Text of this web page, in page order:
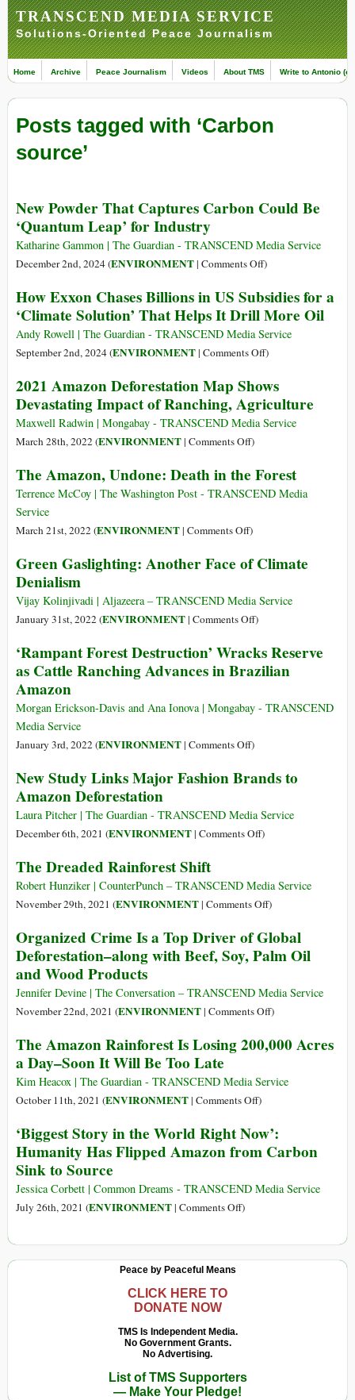
TRANSCEND MEDIA SERVICE
Solutions-Oriented Peace Journalism
Home Archive Peace Journalism Videos About TMS Write to Antonio
Posts tagged with ‘Carbon
source’
New Powder That Captures Carbon Could Be
‘Quantum Leap’ for Industry
Katharine Gammon | The Guardian - TRANSCEND Media Service
December 2nd, 2024 (ENVIRONMENT| Comments Offon
Powder
That
Captures
Carbon
Be
‘Quantum
Leap’
)
How Exxon Chases Billions in US Subsidies for a
‘Climate Solution’ That Helps It Drill More Oil
Andy Rowell | The Guardian - TRANSCEND Media Service
September 2nd, 2024 (ENVIRONMENT| Comments Offon
Exxon
Chases
Billions
Subsidies
for
That
Oil
)
2021 Amazon Deforestation Map Shows
Devastating Impact of Ranching, Agriculture
Maxwell Radwin | Mongabay - TRANSCEND Media Service
March 28th, 2022 (ENVIRONMENT| Comments Offon
Amazon
Deforestation
Shows
Impact
Ranching,
Agriculture
)
The Amazon, Undone: Death in the Forest
Terrence McCoy | The Washington Post - TRANSCEND Media
Service
March 21st, 2022 (ENVIRONMENT| Comments Offon
Amazon,
Death
in
Forest
)
Green Gaslighting: Another Face of Climate
Denialism
Vijay Kolinjivadi | Aljazeera – TRANSCEND Media Service
January 31st, 2022 (ENVIRONMENT| Comments Offon
Gaslighting:
Another
of
)
‘Rampant Forest Destruction’ Wracks Reserve
as Cattle Ranching Advances in Brazilian
Amazon
Morgan Erickson-Davis and Ana Ionova | Mongabay - TRANSCEND
Media Service
January 3rd, 2022 (ENVIRONMENT| Comments Offon
Forest
Wracks
Reserve
Ranching
Advances
Brazilian
Amazon
)
New Study Links Major Fashion Brands to
Amazon Deforestation
Laura Pitcher | The Guardian - TRANSCEND Media Service
December 6th, 2021 (ENVIRONMENT| Comments Offon
Links
Major
Brands
to
Deforestation
)
The Dreaded Rainforest Shift
Robert Hunziker | CounterPunch – TRANSCEND Media Service
November 29th, 2021 (ENVIRONMENT| Comments Offon
Dreaded
Rainforest
)
Organized Crime Is a Top Driver of Global
Deforestation–along with Beef, Soy, Palm Oil
and Wood Products
Jennifer Devine | The Conversation – TRANSCEND Media Service
November 22nd, 2021 (ENVIRONMENT| Comments Offon
Crime
a
of
Global
along
)
The Amazon Rainforest Is Losing 200,000 Acres
a Day–Soon It Will Be Too Late
Kim Heacox | The Guardian - TRANSCEND Media Service
October 11th, 2021 (ENVIRONMENT| Comments Offon
Amazon
Rainforest
Losing
)
‘Biggest Story in the World Right Now’:
Humanity Has Flipped Amazon from Carbon
Sink to Source
Jessica Corbett | Common Dreams - TRANSCEND Media Service
July 26th, 2021 (ENVIRONMENT| Comments Offon
in
Flipped
)
Peace by Peaceful Means
CLICK HERE TO
DONATE NOW
TMS Is Independent Media.
No Government Grants.
No Advertising.
List of TMS Supporters
— Make Your Pledge!